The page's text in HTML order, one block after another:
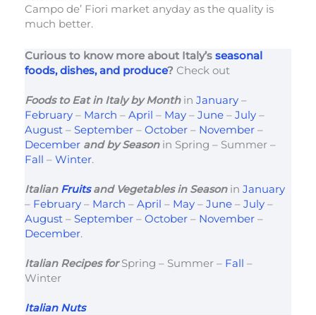
Campo de’ Fiori market anyday as the quality is
much better.
Curious to know more about Italy’s seasonal
foods, dishes, and produce? Check out
Foods to Eat in Italy by Monthin January –
February – March – April – May – June – July –
August – September – October – November –
December and by Season in Spring – Summer –
Fall – Winter.
Italian Fruitsand Vegetables in Seasonin January
– February – March – April – May – June – July –
August – September – October – November –
December.
Italian Recipes forSpring – Summer – Fall –
Winter
Italian Nuts